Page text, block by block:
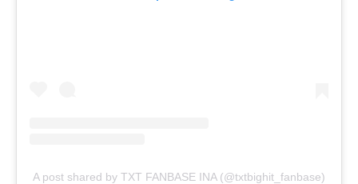
A post shared by TXT FANBASE INA (@txtbighit_fanbase)